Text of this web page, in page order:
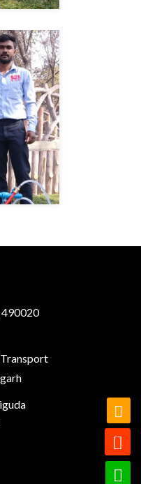
490020
Transport